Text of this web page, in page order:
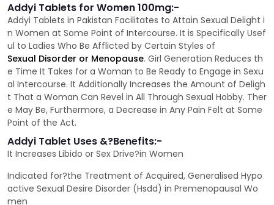
Addyi Tablets for Women 100mg:-
Addyi Tablets in Pakistan Facilitates to Attain Sexual Delight i
n Women at Some Point of Intercourse. It is Specifically Usef
ul to Ladies Who Be Afflicted by Certain Styles of
Sexual Disorder or Menopause. Girl Generation Reduces th
e Time It Takes for a Woman to Be Ready to Engage in Sexu
al Intercourse. It Additionally Increases the Amount of Deligh
t That a Woman Can Revel in All Through Sexual Hobby. Ther
e May Be, Furthermore, a Decrease in Any Pain Felt at Some
Point of the Act.
Addyi Tablet Uses &?Benefits:-
It Increases Libido or Sex Drive?in Women
Indicated for?the Treatment of Acquired, Generalised Hypo
active Sexual Desire Disorder (Hsdd) in Premenopausal Wo
men